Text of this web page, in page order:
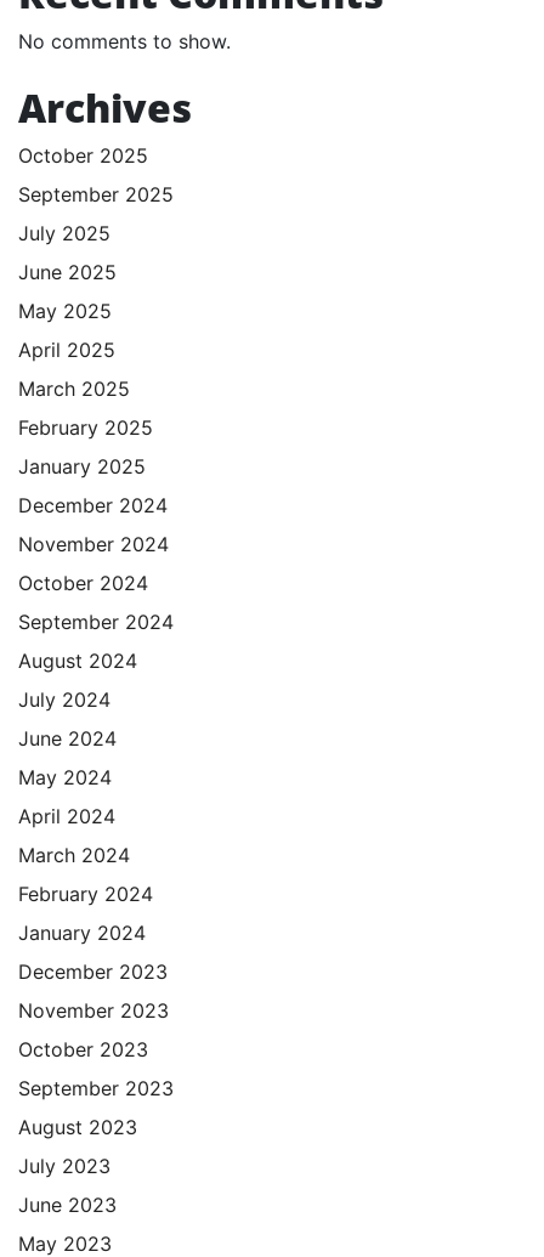
No comments to show.
Archives
October 2025
September 2025
July 2025
June 2025
May 2025
April 2025
March 2025
February 2025
January 2025
December 2024
November 2024
October 2024
September 2024
August 2024
July 2024
June 2024
May 2024
April 2024
March 2024
February 2024
January 2024
December 2023
November 2023
October 2023
September 2023
August 2023
July 2023
June 2023
May 2023